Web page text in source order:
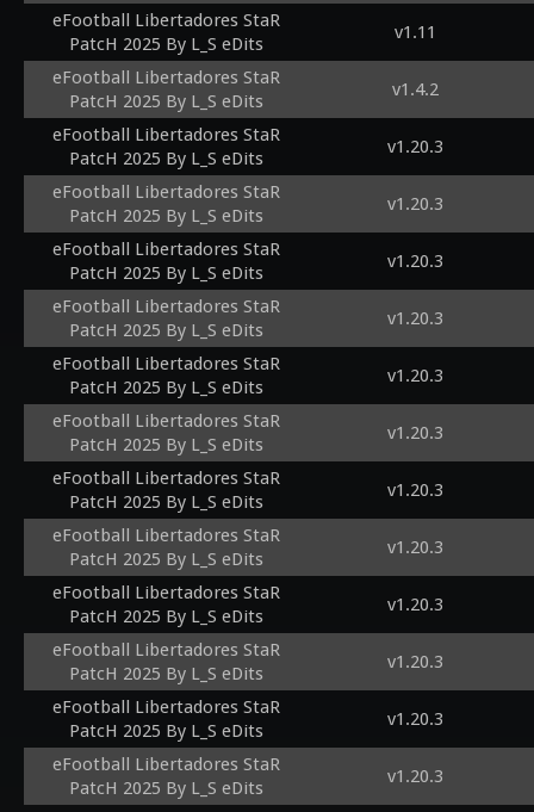
eFootball Libertadores StaR
PatcH 2025 By L_S eDits
v1.11
eFootball Libertadores StaR
PatcH 2025 By L_S eDits
v1.4.2
eFootball Libertadores StaR
PatcH 2025 By L_S eDits
v1.20.3
eFootball Libertadores StaR
PatcH 2025 By L_S eDits
v1.20.3
eFootball Libertadores StaR
PatcH 2025 By L_S eDits
v1.20.3
eFootball Libertadores StaR
PatcH 2025 By L_S eDits
v1.20.3
eFootball Libertadores StaR
PatcH 2025 By L_S eDits
v1.20.3
eFootball Libertadores StaR
PatcH 2025 By L_S eDits
v1.20.3
eFootball Libertadores StaR
PatcH 2025 By L_S eDits
v1.20.3
eFootball Libertadores StaR
PatcH 2025 By L_S eDits
v1.20.3
eFootball Libertadores StaR
PatcH 2025 By L_S eDits
v1.20.3
eFootball Libertadores StaR
PatcH 2025 By L_S eDits
v1.20.3
eFootball Libertadores StaR
PatcH 2025 By L_S eDits
v1.20.3
eFootball Libertadores StaR
PatcH 2025 By L_S eDits
v1.20.3